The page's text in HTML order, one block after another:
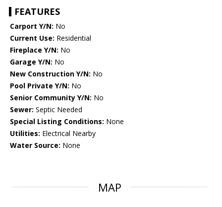
FEATURES
Carport Y/N: No
Current Use: Residential
Fireplace Y/N: No
Garage Y/N: No
New Construction Y/N: No
Pool Private Y/N: No
Senior Community Y/N: No
Sewer: Septic Needed
Special Listing Conditions: None
Utilities: Electrical Nearby
Water Source: None
MAP